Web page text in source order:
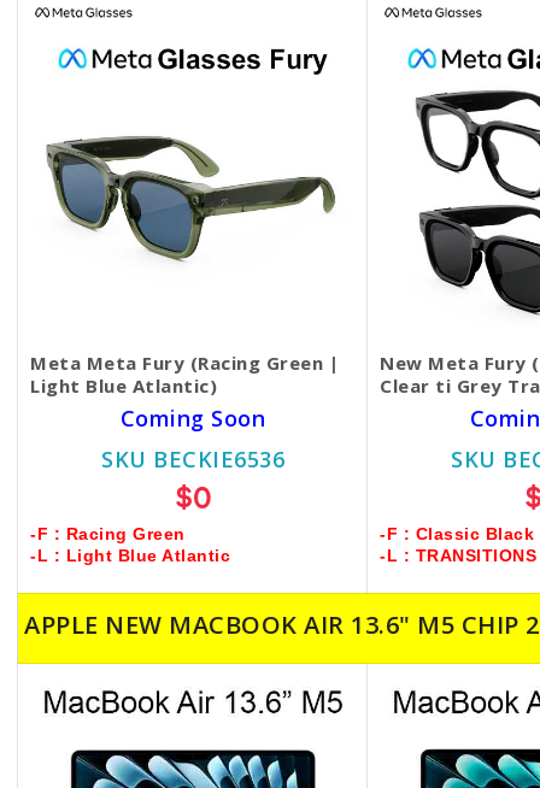
Meta Meta Fury (Racing Green |
Light Blue Atlantic)
Coming Soon
SKU BECKIE6536
$0
-F : Racing Green
-L : Light Blue Atlantic
New Meta Fury
Clear ti Grey
SKU
-F : Classic Black
-L : TRANSITIONS
APPLE NEW MACBOOK AIR 13.6" M5 CHIP